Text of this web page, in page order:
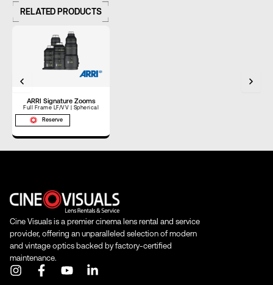
Close Focus (m)
Weight (lbs)
Weight (kg)
Iris Blades
Image Circle
RELATED PRODUCTS
ARRI Signature Zooms
Full Frame LF/VV | Spherical
Reserve
Cine Visuals is a premier cinema lens rental and service
provider, offering an unparalleled selection of modern
and vintage optics backed by factory-certified
maintenance.
I
F
Y
L